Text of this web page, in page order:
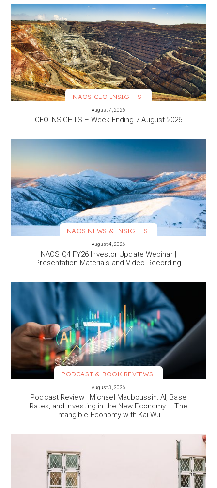
NAOS CEO INSIGHTS
August 7, 2026
CEO INSIGHTS – Week Ending 7 August 2026
NAOS NEWS & INSIGHTS
August 4, 2026
NAOS Q4 FY26 Investor Update Webinar |
Presentation Materials and Video Recording
PODCAST & BOOK REVIEWS
August 3, 2026
Podcast Review | Michael Mauboussin: AI, Base
Rates, and Investing in the New Economy – The
Intangible Economy with Kai Wu